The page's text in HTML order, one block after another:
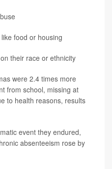
food or housing
their race or ethnicity
were 2.4 times more
from school, missing at
to health reasons, results
event they endured,
absenteeism rose by